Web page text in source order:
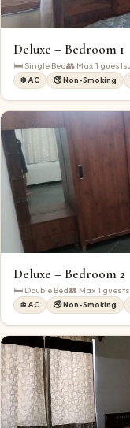
Deluxe – Bedroom 1
🛏Single Bed👥 Max 1 guests
❄️ AC 🚭 Non-Smoking
Deluxe – Bedroom 2
🛏 Double Bed👥 Max 1 guests
❄️ AC 🚭 Non-Smoking